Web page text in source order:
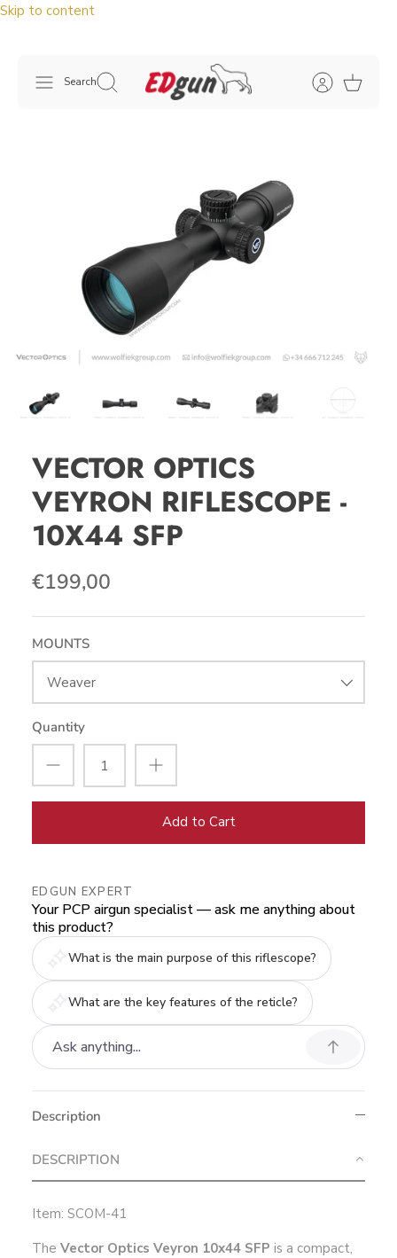
Skip to content
Search
VECTOR OPTICS
VEYRON RIFLESCOPE -
10X44 SFP
€199,00
MOUNTS
Weaver
Quantity
Add to Cart
EDGUN EXPERT
Your PCP airgun specialist — ask me anything about
this product?
What is the main purpose of this riflescope?
What are the key features of the reticle?
Description
DESCRIPTION
Item: SCOM-41
The Vector Optics Veyron 10x44 SFP is a compact,